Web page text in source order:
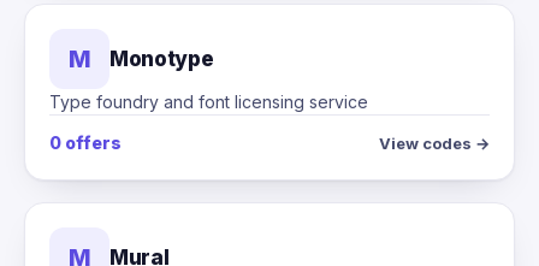
M Monotype
Type foundry and font licensing service
0 offers
View codes →
M Mural